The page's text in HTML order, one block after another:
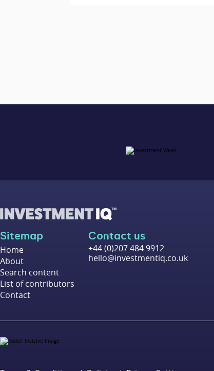
Sitemap
Home
About
Search content
List of contributors
Contact
Contact us
+44 (0)207 484 9912
hello@investmentiq.co.uk